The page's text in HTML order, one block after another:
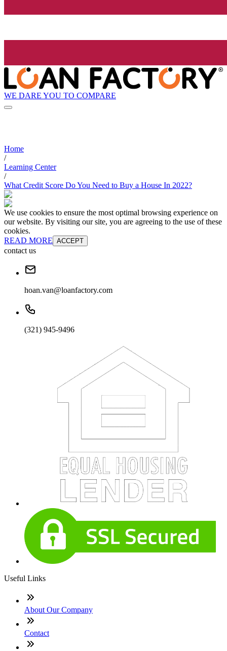
WE DARE YOU TO COMPARE
Home
/
Learning Center
/
What Credit Score Do You Need to Buy a House In 2022?
We use cookies to ensure the most optimal browsing experience on
our website. By visiting our site, you are agreeing to the use of these
cookies.
READ MORE ACCEPT
contact us
hoan.van@loanfactory.com
(321) 945-9496
Useful Links
About Our Company
Contact